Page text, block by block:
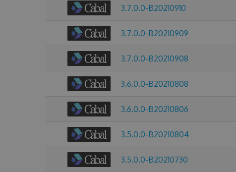
3.7.0.0-B20210910
3.7.0.0-B20210909
3.7.0.0-B20210908
3.6.0.0-B20210808
3.6.0.0-B20210806
3.5.0.0-B20210804
3.5.0.0-B20210730